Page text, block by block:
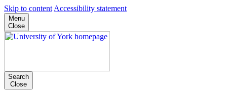
Skip to content Accessibility statement
Menu
Close
Search
Close